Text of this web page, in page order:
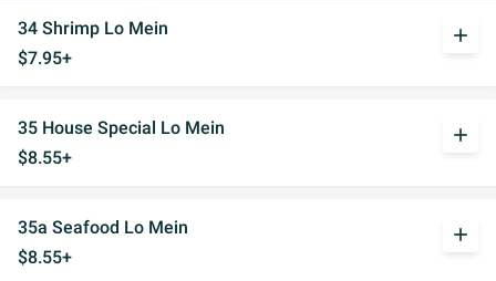
34 Shrimp Lo Mein
$7.95+
add
35 House Special Lo Mein
$8.55+
add
35a Seafood Lo Mein
$8.55+
add